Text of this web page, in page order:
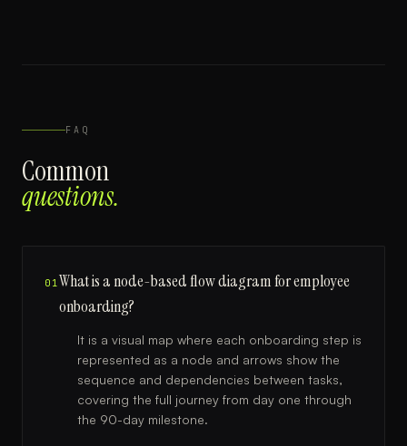
FAQ
Common
questions.
01What is a node-based flow diagram for employee
onboarding?
It is a visual map where each onboarding step is
represented as a node and arrows show the
sequence and dependencies between tasks,
covering the full journey from day one through
the 90-day milestone.